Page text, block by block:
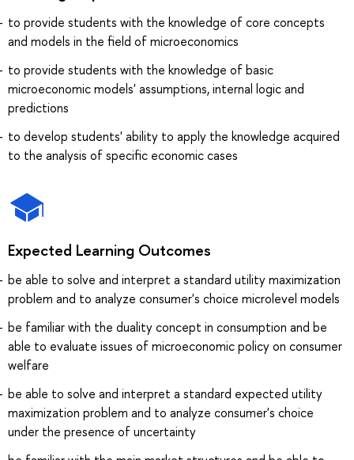
to provide students with the knowledge of core concepts
and models in the field of microeconomics
to provide students with the knowledge of basic
microeconomic models' assumptions, internal logic and
predictions
to develop students' ability to apply the knowledge acquired
to the analysis of specific economic cases
Expected Learning Outcomes
be able to solve and interpret a standard utility maximization
problem and to analyze consumer's choice microlevel models
be familiar with the duality concept in consumption and be
able to evaluate issues of microeconomic policy on consumer
welfare
be able to solve and interpret a standard expected utility
maximization problem and to analyze consumer's choice
under the presence of uncertainty